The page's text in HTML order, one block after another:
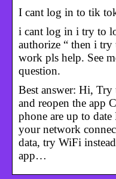
I cant log in to tik
i cant log in i try to
authorize “ then i
work pls help. See
question.
Best answer: Hi,
and reopen the app
phone are up to
your network
data, try WiFi
app…